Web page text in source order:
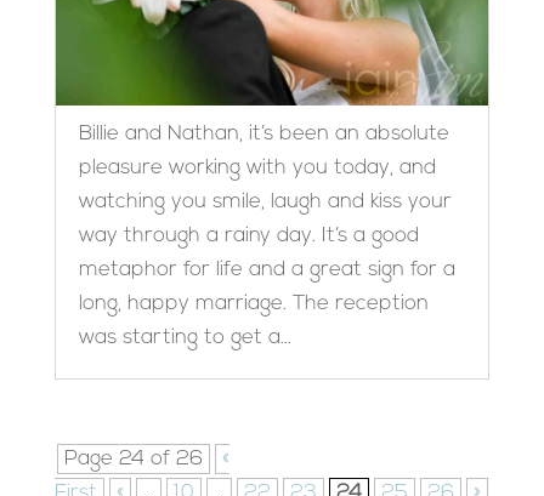
Billie and Nathan, it’s been an absolute
pleasure working with you today, and
watching you smile, laugh and kiss your
way through a rainy day. It’s a good
metaphor for life and a great sign for a
long, happy marriage. The reception
was starting to get a...
Page 24 of 26
«